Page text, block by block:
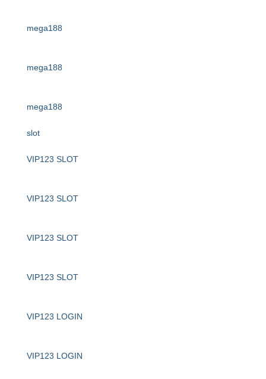
mega188
mega188
mega188
slot
VIP123 SLOT
VIP123 SLOT
VIP123 SLOT
VIP123 SLOT
VIP123 LOGIN
VIP123 LOGIN